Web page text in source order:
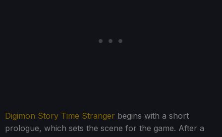
Digimon Story Time Stranger begins with a short
prologue, which sets the scene for the game. After a